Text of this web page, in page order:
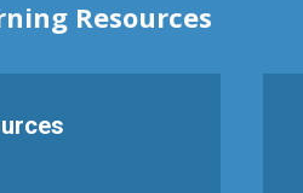
Resources